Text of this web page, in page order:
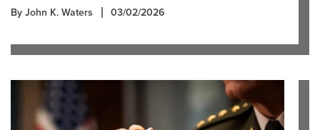
By John K. Waters 03/02/2026